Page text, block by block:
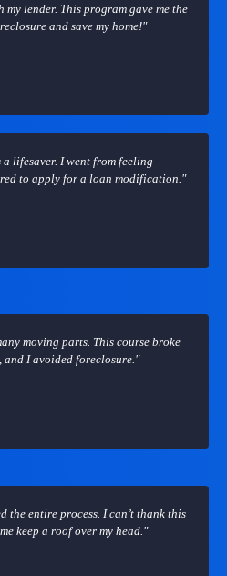
lender. This program gave me the
and save my home!"
lifesaver. I went from feeling
to apply for a loan modification."
moving parts. This course broke
and I avoided foreclosure."
the entire process. I can’t thank this
keep a roof over my head."